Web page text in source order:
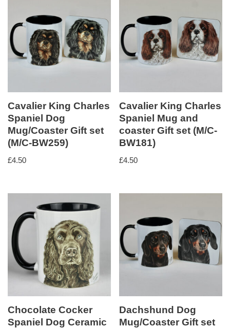
Cavalier King Charles
Spaniel Dog
Mug/Coaster Gift set
(M/C-BW259)
£4.50
Cavalier King Charles
Spaniel Mug and
coaster Gift set (M/C-
BW181)
£4.50
Chocolate Cocker
Spaniel Dog Ceramic
Dachshund Dog
Mug/Coaster Gift set